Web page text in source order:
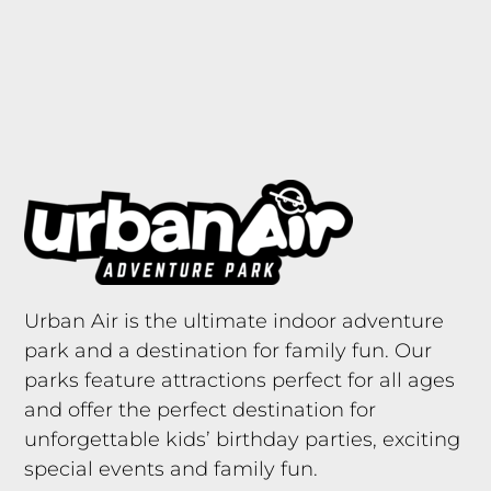
Urban Air is the ultimate indoor adventure
park and a destination for family fun. Our
parks feature attractions perfect for all ages
and offer the perfect destination for
unforgettable kids’ birthday parties, exciting
special events and family fun.